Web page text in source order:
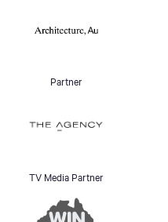
Partner
TV Media Partner